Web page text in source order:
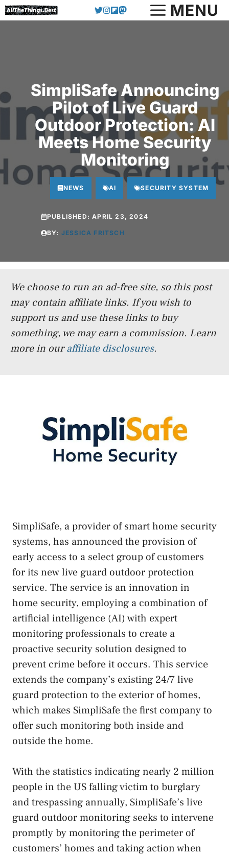
Skip
to
MENU
SimpliSafe Announcing
Pilot of Live Guard
Outdoor Protection: AI
Meets Home Security
Monitoring
NEWS AI SECURITY SYSTEM
PUBLISHED:APRIL 23, 2024
BY: JESSICA FRITSCH
We choose to run an ad-free site, so this post
may contain affiliate links. If you wish to
support us and use these links to buy
something, we may earn a commission. Learn
more in ouraffiliate disclosures.
SimpliSafe, a provider of smart home security
systems, has announced the provision of
early access to a select group of customers
for its new live guard outdoor protection
service. The service is an innovation in
home security, employing a combination of
artificial intelligence (AI) with expert
monitoring professionals to create a
proactive security solution designed to
prevent crime before it occurs. This service
extends the company’s existing 24/7 live
guard protection to the exterior of homes,
which makes SimpliSafe the first company to
offer such monitoring both inside and
outside the home.
With the statistics indicating nearly 2 million
people in the US falling victim to burglary
and trespassing annually, SimpliSafe’s live
guard outdoor monitoring seeks to intervene
promptly by monitoring the perimeter of
customers’ homes and taking action when